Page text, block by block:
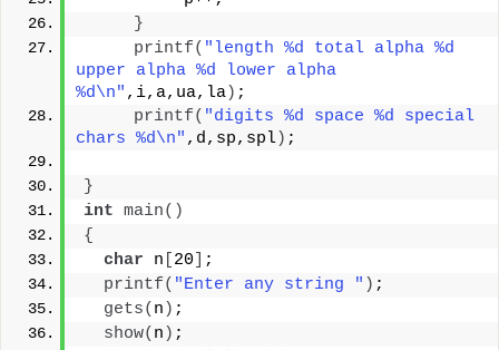
}
printf( "length %d total alpha %d
upper alpha %d lower alpha
%d\n" ,i,a,ua,la) ;
printf( "digits %d space %d special
chars %d\n" ,d,sp,spl) ;
}
int main()
{
char n 20
;
printf( "Enter any string " ) ;
gets( n ) ;
show( n ) ;